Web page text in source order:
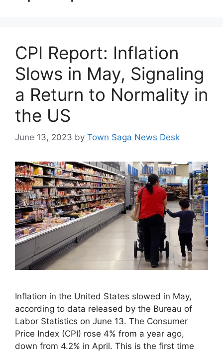
CPI Report: Inflation
Slows in May, Signaling
a Return to Normality in
the US
June 13, 2023 by Town Saga News Desk
Inflation in the United States slowed in May,
according to data released by the Bureau of
Labor Statistics on June 13. The Consumer
Price Index (CPI) rose 4% from a year ago,
down from 4.2% in April. This is the first time